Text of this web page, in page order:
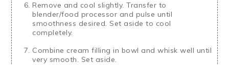
Remove and cool slightly. Transfer to
blender/food processor and pulse until
smoothness desired. Set aside to cool
completely.
Combine cream filling in bowl and whisk well until
very smooth. Set aside.